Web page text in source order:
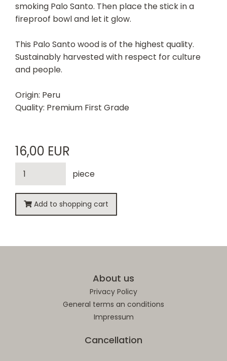
smoking Palo Santo. Then place the stick in a
fireproof bowl and let it glow.
This Palo Santo wood is of the highest quality.
Sustainably harvested with respect for culture
and people.
Origin: Peru
Quality: Premium First Grade
16,00 EUR
piece
Add to shopping cart
About us
Privacy Policy
General terms an conditions
Impressum
Cancellation